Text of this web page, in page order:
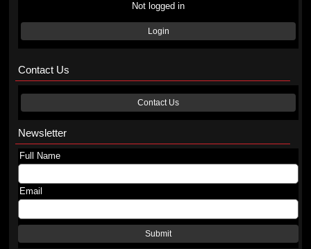
Not logged in
Login
Contact Us
Contact Us
Newsletter
Full Name
Email
Submit